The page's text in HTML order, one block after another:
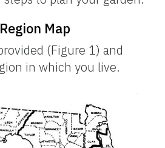
Map
(Figure 1) and
in which you live.